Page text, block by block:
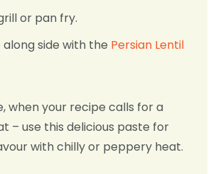
or pan fry.
along side with the Persian Lentil
when your recipe calls for a
– use this delicious paste for
with chilly or peppery heat.